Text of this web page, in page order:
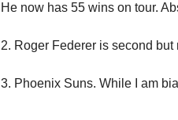
He now has 55 wins on tour.
2. Roger Federer is second but
3. Phoenix Suns. While I am